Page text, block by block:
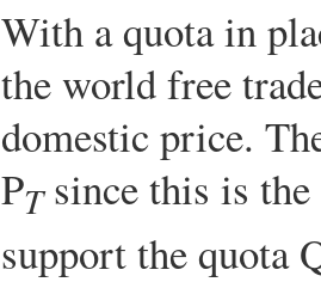
With a quota in
the world free
domestic price.
PTsince this is
support the quota